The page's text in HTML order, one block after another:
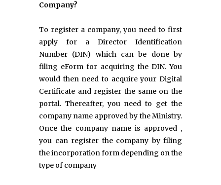
Company?
To register a company, you need to first
apply for a Director Identification
Number (DIN) which can be done by
filing eForm for acquiring the DIN. You
would then need to acquire your Digital
Certificate and register the same on the
portal. Thereafter, you need to get the
company name approved by the Ministry.
Once the company name is approved ,
you can register the company by filing
the incorporation form depending on the
type of company